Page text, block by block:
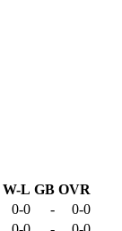
W-L GB OVR
0-0 -
0-0